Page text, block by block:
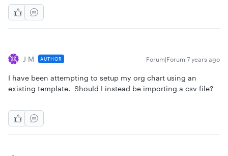
J M AUTHOR Forum|Forum|7 years ago
I have been attempting to setup my org chart using an
existing template. Should I instead be importing a csv file?